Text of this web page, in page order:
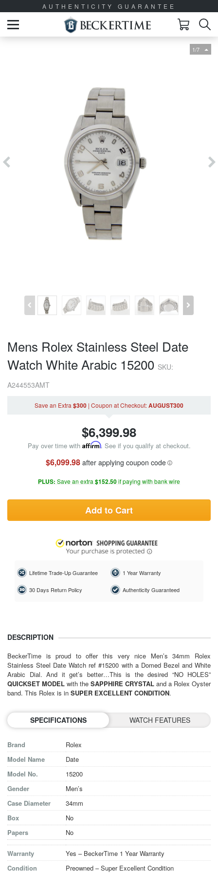
AUTHENTICITY GUARANTEE
1/7
Mens Rolex Stainless Steel Date
Watch White Arabic 15200 SKU:
A244553AMT
Save an Extra $300 | Coupon at Checkout:AUGUST300
$6,399.98
Pay over time with Affirm. See if you qualify at checkout.
$6,099.98 after applying coupon code
PLUS: Save an extra $152.50if paying with bank wire
Add to Cart
Lifetime Trade-Up Guarantee 1 Year Warranty
30 Days Return Policy Authenticity Guaranteed
DESCRIPTION
BeckerTime is proud to offer this very nice Men’s 34mm Rolex
Stainless Steel Date Watch ref #15200 with a Domed Bezel and White
Arabic Dial. And it get’s better…This is the desired “NO HOLES”
QUICKSET MODEL with the SAPPHIRE CRYSTAL and a Rolex Oyster
band. This Rolex is in SUPER EXCELLENT CONDITION.
SPECIFICATIONS WATCH FEATURES
Brand
Rolex
Model Name
Date
Model No.
15200
Gender
Men’s
Case Diameter
34mm
Box
No
Papers
No
Warranty
Yes – BeckerTime 1 Year Warranty
Condition
Preowned – Super Excellent Condition